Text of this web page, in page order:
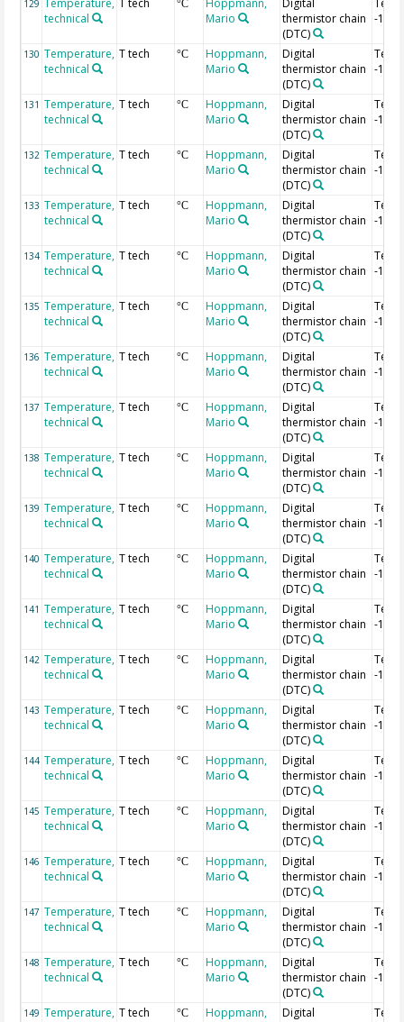
129 Temperature,
technical
T tech °C
Hoppmann,
Mario
Digital
thermistor chain
(DTC)
-1.48
130 Temperature,
technical
T tech °C
Hoppmann,
Mario
Digital
thermistor chain
(DTC)
-1.5
131 Temperature,
technical
T tech °C
Hoppmann,
Mario
Digital
thermistor chain
(DTC)
-1.52
132 Temperature,
technical
T tech °C
Hoppmann,
Mario
Digital
thermistor chain
(DTC)
-1.54
133 Temperature,
technical
T tech °C
Hoppmann,
Mario
Digital
thermistor chain
(DTC)
-1.56
134 Temperature,
technical
T tech °C
Hoppmann,
Mario
Digital
thermistor chain
(DTC)
-1.58
135 Temperature,
technical
T tech °C
Hoppmann,
Mario
Digital
thermistor chain
(DTC)
-1.6
136 Temperature,
technical
T tech °C
Hoppmann,
Mario
Digital
thermistor chain
(DTC)
-1.62
137 Temperature,
technical
T tech °C
Hoppmann,
Mario
Digital
thermistor chain
(DTC)
-1.64
138 Temperature,
technical
T tech °C
Hoppmann,
Mario
Digital
thermistor chain
(DTC)
-1.66
139 Temperature,
technical
T tech °C
Hoppmann,
Mario
Digital
thermistor chain
(DTC)
-1.68
140 Temperature,
technical
T tech °C
Hoppmann,
Mario
Digital
thermistor chain
(DTC)
-1.7
141 Temperature,
technical
T tech °C
Hoppmann,
Mario
Digital
thermistor chain
(DTC)
-1.72
142 Temperature,
technical
T tech °C
Hoppmann,
Mario
Digital
thermistor chain
(DTC)
-1.74
143 Temperature,
technical
T tech °C
Hoppmann,
Mario
Digital
thermistor chain
(DTC)
-1.76
144 Temperature,
technical
T tech °C
Hoppmann,
Mario
Digital
thermistor chain
(DTC)
-1.78
145 Temperature,
technical
T tech °C
Hoppmann,
Mario
Digital
thermistor chain
(DTC)
-1.8
146 Temperature,
technical
T tech °C
Hoppmann,
Mario
Digital
thermistor chain
(DTC)
-1.82
147 Temperature,
technical
T tech °C
Hoppmann,
Mario
Digital
thermistor chain
(DTC)
-1.84
148 Temperature,
technical
T tech °C
Hoppmann,
Mario
Digital
thermistor chain
(DTC)
-1.86
149 Temperature, T tech °C
Hoppmann,
Digital